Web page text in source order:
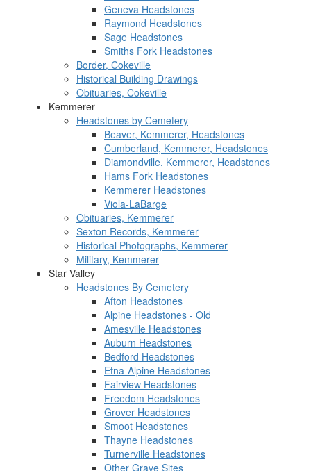
Geneva Headstones
Raymond Headstones
Sage Headstones
Smiths Fork Headstones
Border, Cokeville
Historical Building Drawings
Obituaries, Cokeville
Kemmerer
Headstones by Cemetery
Beaver, Kemmerer, Headstones
Cumberland, Kemmerer, Headstones
Diamondville, Kemmerer, Headstones
Hams Fork Headstones
Kemmerer Headstones
Viola-LaBarge
Obituaries, Kemmerer
Sexton Records, Kemmerer
Historical Photographs, Kemmerer
Military, Kemmerer
Star Valley
Headstones By Cemetery
Afton Headstones
Alpine Headstones - Old
Amesville Headstones
Auburn Headstones
Bedford Headstones
Etna-Alpine Headstones
Fairview Headstones
Freedom Headstones
Grover Headstones
Smoot Headstones
Thayne Headstones
Turnerville Headstones
Other Grave Sites